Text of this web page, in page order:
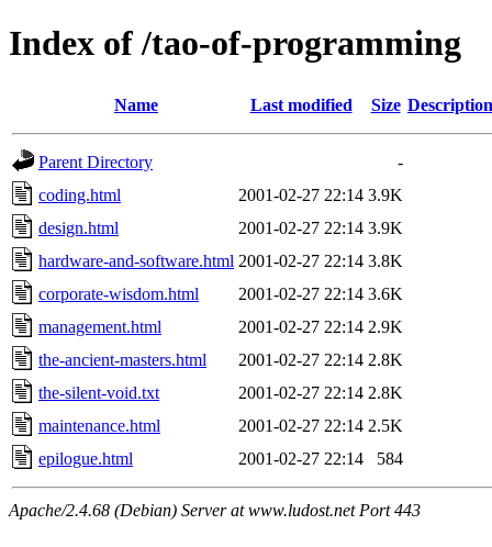
Index of /tao-of-programming
Name Last modified Size Description
Parent Directory
-
coding.html
2001-02-27 22:14 3.9K
design.html
2001-02-27 22:14 3.9K
hardware-and-software.html 2001-02-27 22:14 3.8K
corporate-wisdom.html
2001-02-27 22:14 3.6K
management.html
2001-02-27 22:14 2.9K
the-ancient-masters.html
2001-02-27 22:14 2.8K
the-silent-void.txt
2001-02-27 22:14 2.8K
maintenance.html
2001-02-27 22:14 2.5K
epilogue.html
2001-02-27 22:14 584
Apache/2.4.68 (Debian) Server at www.ludost.net Port 443